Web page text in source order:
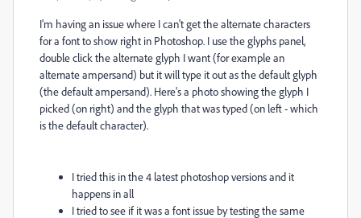
I'm having an issue where I can't get the alternate characters
for a font to show right in Photoshop. I use the glyphs panel,
double click the alternate glyph I want (for example an
alternate ampersand) but it will type it out as the default glyph
(the default ampersand). Here's a photo showing the glyph I
picked (on right) and the glyph that was typed (on left - which
is the default character).
I tried this in the 4 latest photoshop versions and it
happens in all
I tried to see if it was a font issue by testing the same